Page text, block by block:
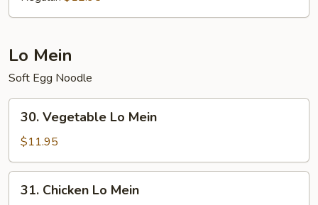
Rice
Lo Mein
Soft Egg Noodle
Vegetable
Lo
Mein
30. Vegetable Lo Mein
$11.95
Chicken
31. Chicken Lo Mein